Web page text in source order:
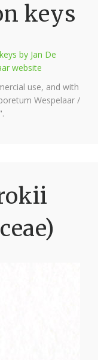
keys
by Jan De
website
use, and with
Wespelaar /